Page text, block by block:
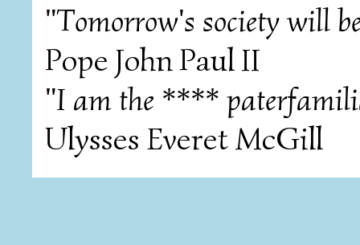
"Tomorrow's society will
Pope John Paul II
"I am the ****
Ulysses Everet McGill